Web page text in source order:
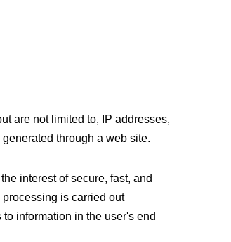
are not limited to, IP addresses,
through a web site.
interest of secure, fast, and
is carried out
information in the user's end